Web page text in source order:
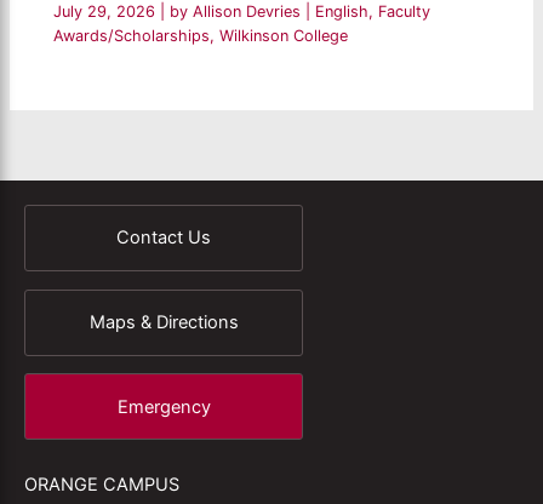
July 29, 2026 | by Allison Devries English, Faculty
Awards/Scholarships,Wilkinson College
Contact Us
Maps & Directions
Emergency
ORANGE CAMPUS